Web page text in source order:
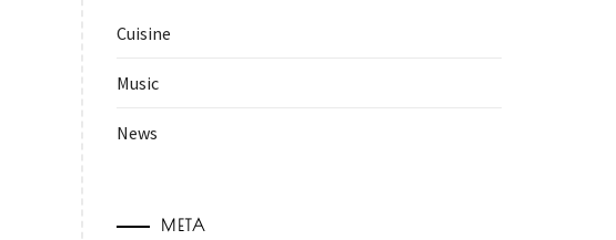
Cuisine
Music
News
META